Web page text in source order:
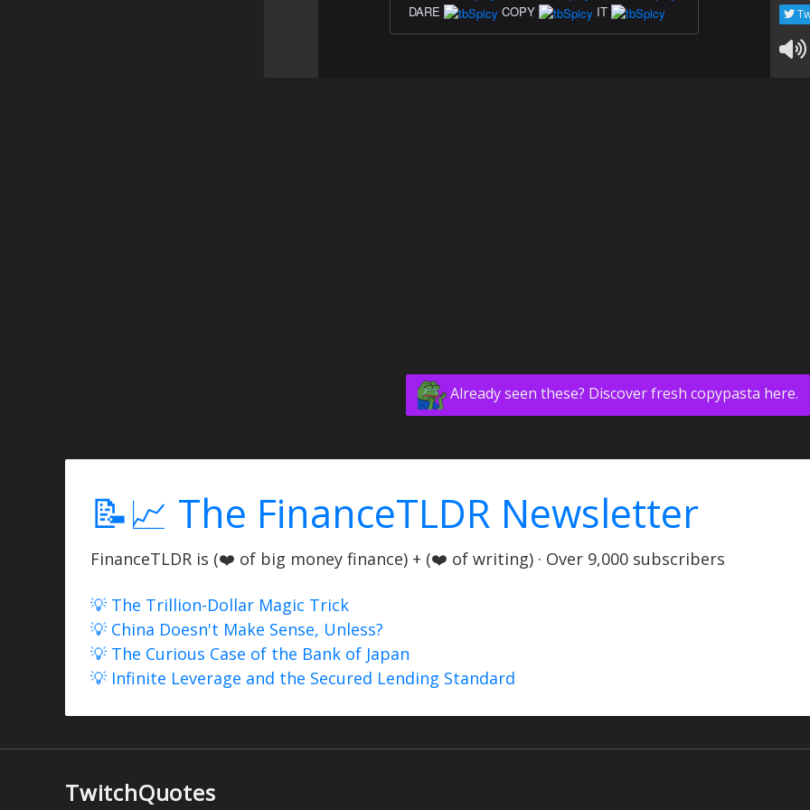
DARE
COPY IT
Already seen these? Discover fresh copypasta here.
📝📈 The FinanceTLDR Newsletter
FinanceTLDR is (❤️ of big money finance) + (❤️ of writing) · Over 9,000 subscribers
💡 The Trillion-Dollar Magic Trick
💡 China Doesn't Make Sense, Unless?
💡 The Curious Case of the Bank of Japan
💡 Infinite Leverage and the Secured Lending Standard
TwitchQuotes